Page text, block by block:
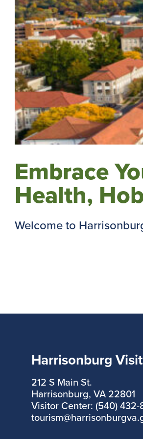
Embrace
Health,
Welcome to
Harrisonburg
212 S Main St.
Harrisonburg, VA 22801
Visitor Center: (540)